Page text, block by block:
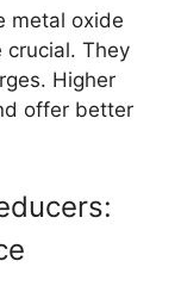
metal oxide
crucial. They
Higher
offer better